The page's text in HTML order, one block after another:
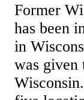
Former
has been
in
was given